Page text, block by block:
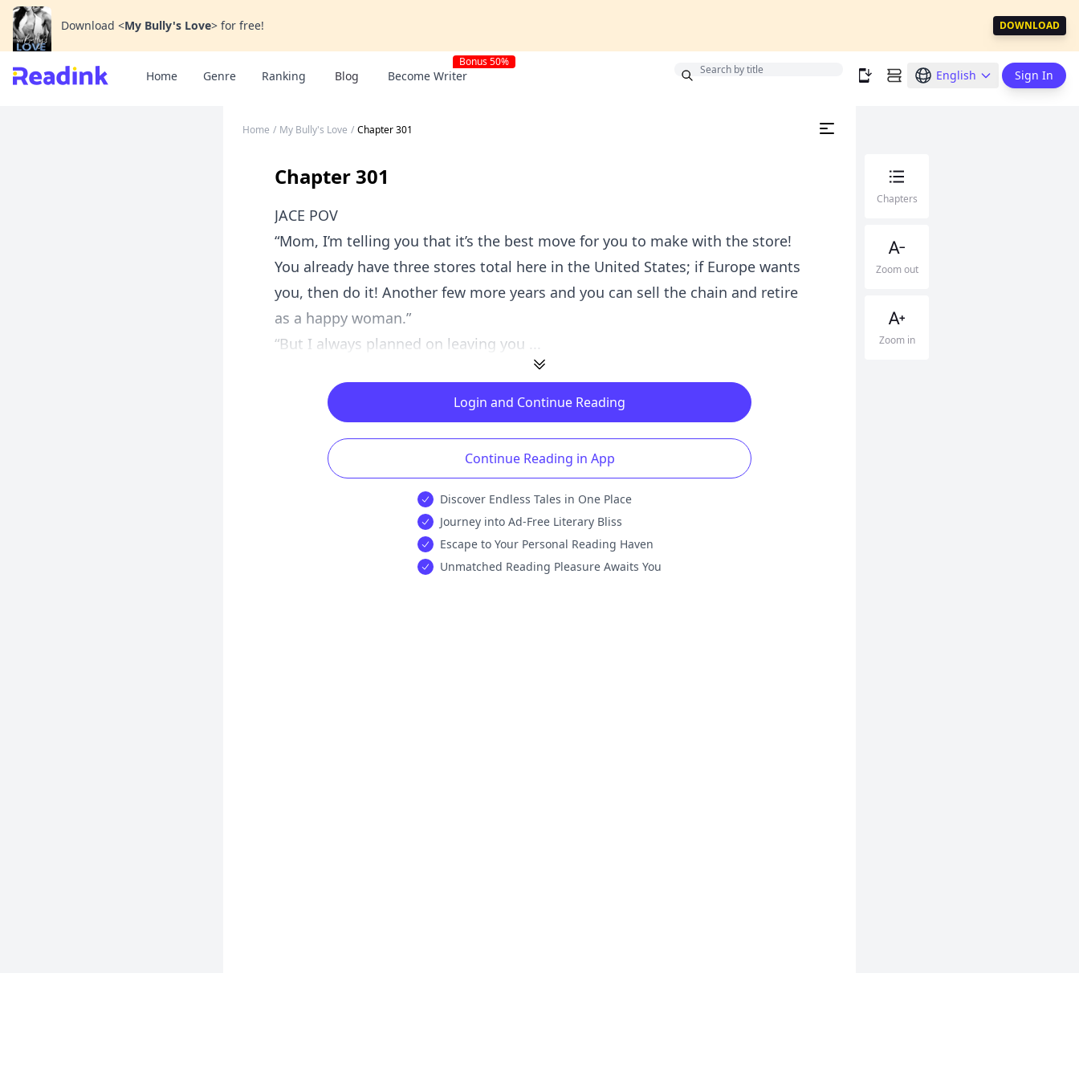
Download <My Bully's Love> for free! DOWNLOAD
Home Genre Ranking Blog Become Writer
Bonus 50%
English Sign In
Home / My Bully's Love / Chapter 301
Chapter 301
JACE POV
“Mom, I’m telling you that it’s the best move for you to make with the store!
You already have three stores total here in the United States; if Europe wants
you, then do it! Another few more years and you can sell the chain and retire
as a happy woman.”
“But I always planned on leaving you ...
Login and Continue Reading
Continue Reading in App
Discover Endless Tales in One Place
Journey into Ad-Free Literary Bliss
Escape to Your Personal Reading Haven
Unmatched Reading Pleasure Awaits You
Chapters
Zoom out
Zoom in